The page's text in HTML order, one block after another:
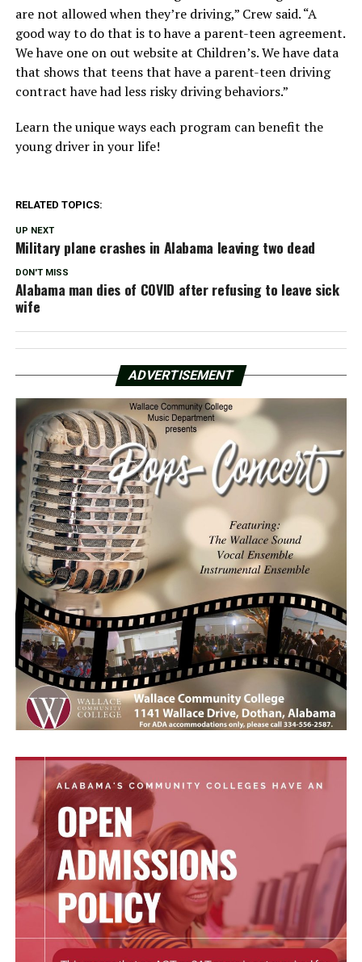
are not allowed when they’re driving,” Crew said. “A
good way to do that is to have a parent-teen agreement.
We have one on out website at Children’s. We have data
that shows that teens that have a parent-teen driving
contract have had less risky driving behaviors.”
Learn the unique ways each program can benefit the
young driver in your life!
RELATED TOPICS:
UP NEXT
Military plane crashes in Alabama leaving two dead
DON'T MISS
Alabama man dies of COVID after refusing to leave sick
wife
ADVERTISEMENT